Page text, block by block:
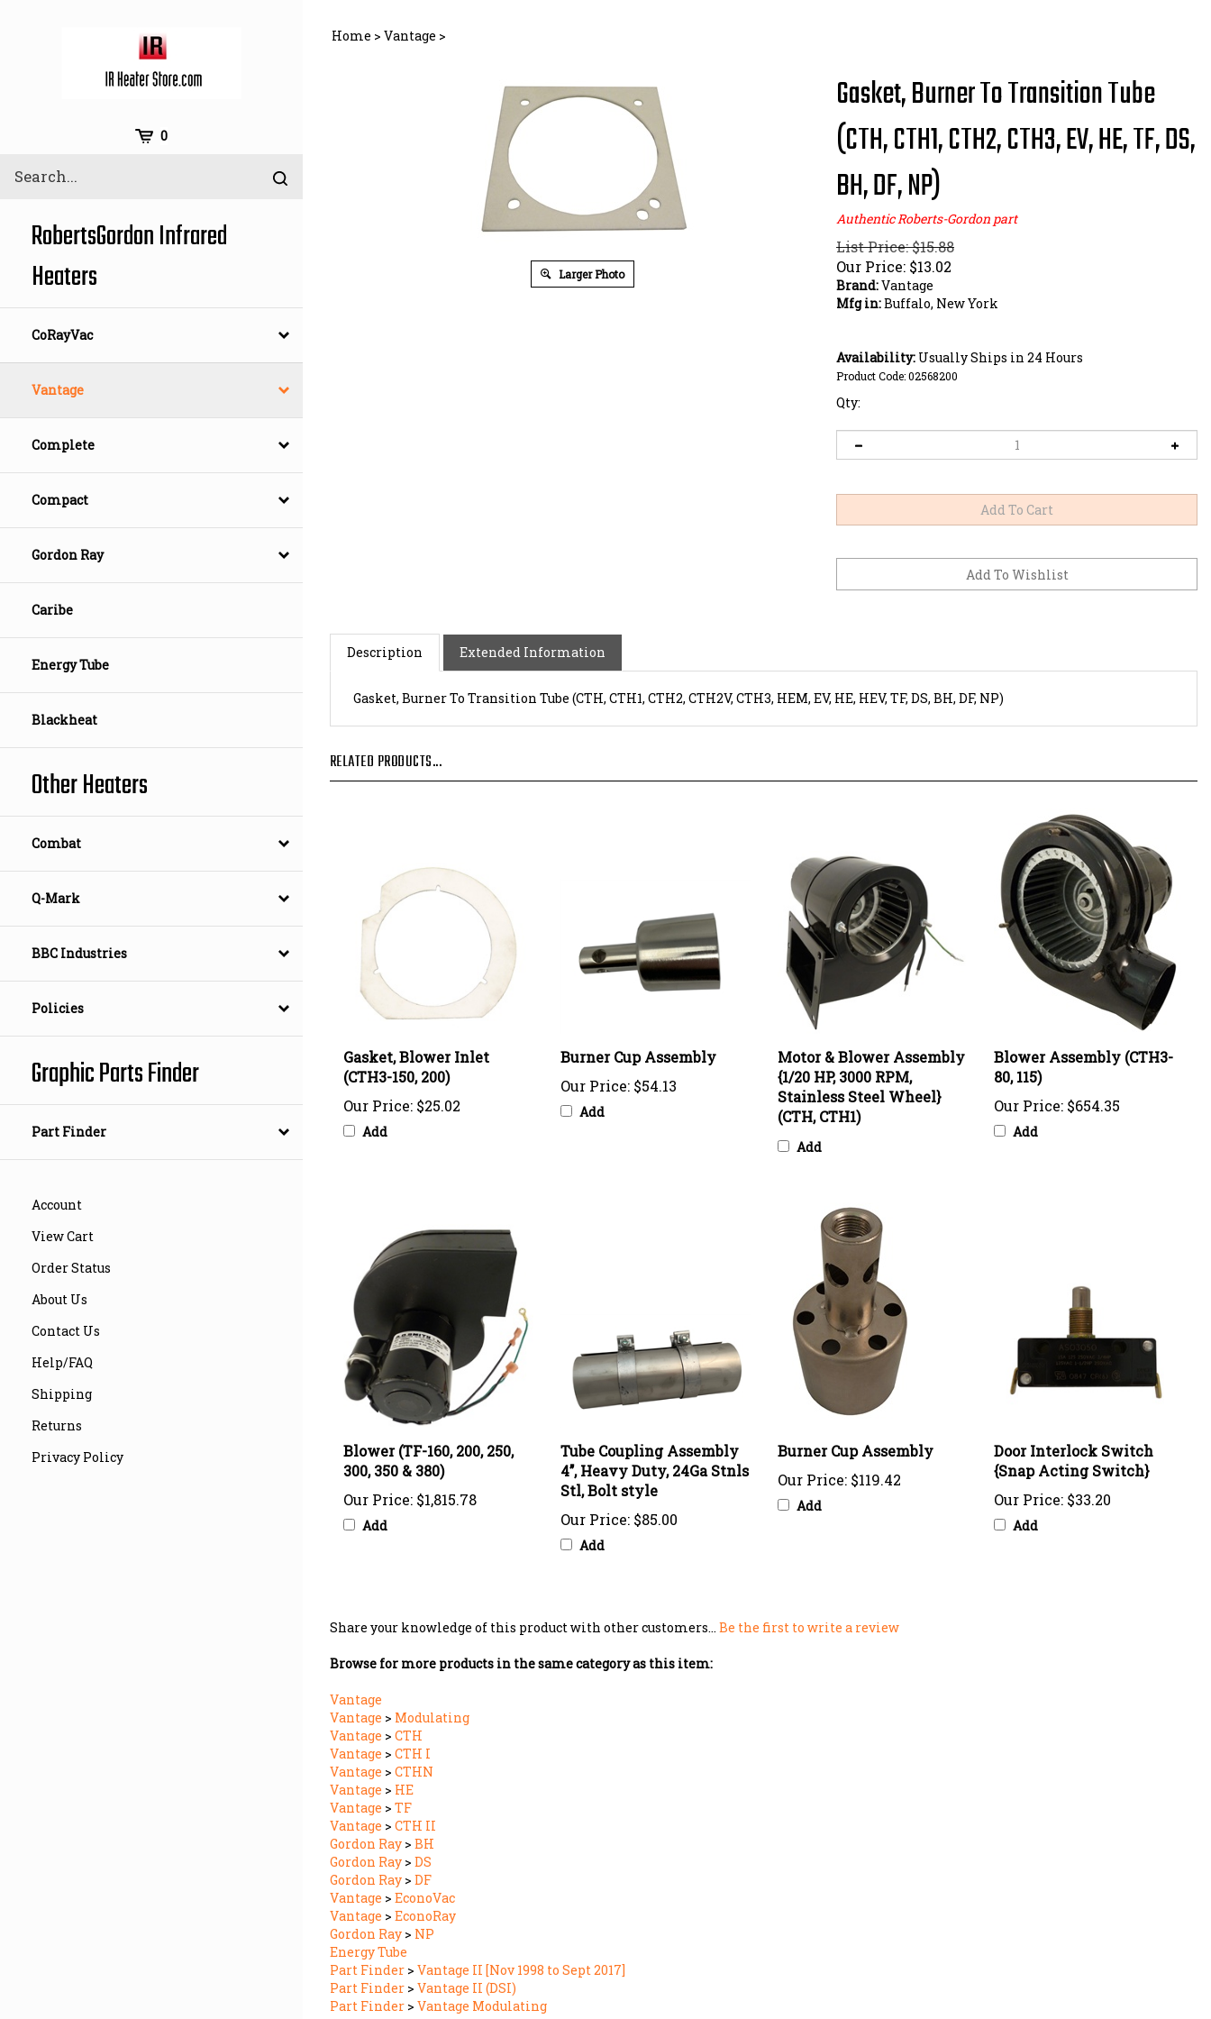
0
site
Submit
RobertsGordon Infrared
Heaters
CoRayVac
Vantage
Complete
Compact
Gordon Ray
Caribe
Energy Tube
Blackheat
Other Heaters
Combat
Q-Mark
BBC Industries
Policies
Graphic Parts Finder
Part Finder
Account
View Cart
Order Status
About Us
Contact Us
Help/FAQ
Shipping
Returns
Privacy Policy
Home > Vantage >
Larger Photo
Gasket, Burner To Transition Tube
(CTH, CTH1, CTH2, CTH3, EV, HE, TF, DS,
BH, DF, NP)
Authentic Roberts-Gordon part
List Price: $15.88
Our Price: $13.02
Brand:Vantage
Mfg in:Buffalo, New York
Availability: Usually Ships in 24 Hours
Product Code:02568200
Qty:
Description Extended Information
(CTH3-150, 200)
Our Price:$25.02
Add
Our Price:$54.13
Add
{1/20 HP, 3000 RPM,
Stainless Steel Wheel}
(CTH, CTH1)
Add
80, 115)
Our Price:
Add
Blower (TF-160, 200, 250,
300, 350 & 380)
Our Price: $1,815.78
Add
4’’, Heavy Duty, 24Ga Stnls
Stl, Bolt style
Our Price:$85.00
Add
Our Price:$119.42
Add
{Snap Acting Switch}
Our Price:$33.20
Add
Vantage
Vantage > CTH
Vantage > CTH I
Vantage > CTHN
Vantage > HE
Vantage > TF
Vantage > CTH II
Gordon Ray>BH
Gordon Ray > DS
Gordon Ray > DF
Vantage>EconoVac
Vantage > EconoRay
Gordon Ray>NP
Energy Tube
Part Finder>
Part Finder > Vantage II (DSI)
Part Finder > Vantage Modulating
Part Finder > Vantage TF